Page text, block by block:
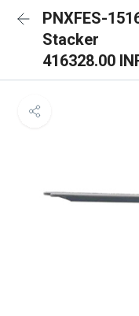
PNXFES-
Stacker
416328.00